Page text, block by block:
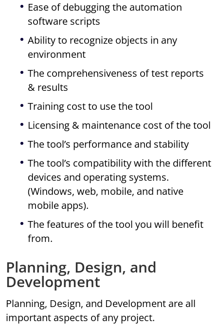
Ease of debugging the automation
software scripts
Ability to recognize objects in any
environment
The comprehensiveness of test reports
& results
Training cost to use the tool
Licensing & maintenance cost of the tool
The tool’s performance and stability
The tool’s compatibility with the different
devices and operating systems.
(Windows, web, mobile, and native
mobile apps).
The features of the tool you will benefit
from.
Planning, Design, and
Development
Planning, Design, and Development are all
important aspects of any project.